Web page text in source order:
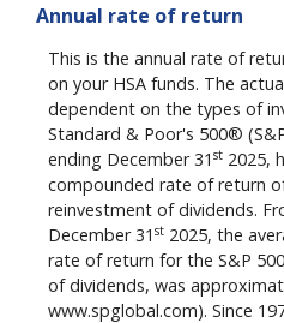
Annual rate of return
This is the annual rate of
on your HSA funds. The
dependent on the types of
Standard & Poor's 500®
ending December 31 st 2025,
compounded rate of return
reinvestment of dividends.
December 31 st 2025, the
rate of return for the S&P
of dividends, was
www.spglobal.com). Since